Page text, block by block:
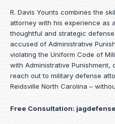
R. Davis Younts combines the
attorney with his experience as
thoughtful and strategic
accused of Administrative
violating the Uniform Code of
with Administrative Punishment,
reach out to military defense
Reidsville North Carolina –
Free Consultation: